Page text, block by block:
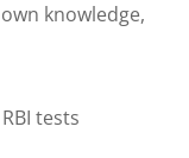
knowledge,
tests